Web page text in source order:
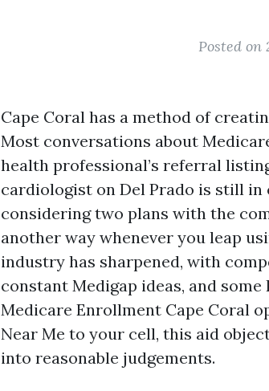
Posted on
Cape Coral has a method of
Most conversations about
health professional’s referral
cardiologist on Del Prado is still in
considering two plans with the
another way whenever you leap
industry has sharpened, with
constant Medigap ideas, and
Medicare Enrollment Cape Coral
Near Me to your cell, this aid
into reasonable judgements.